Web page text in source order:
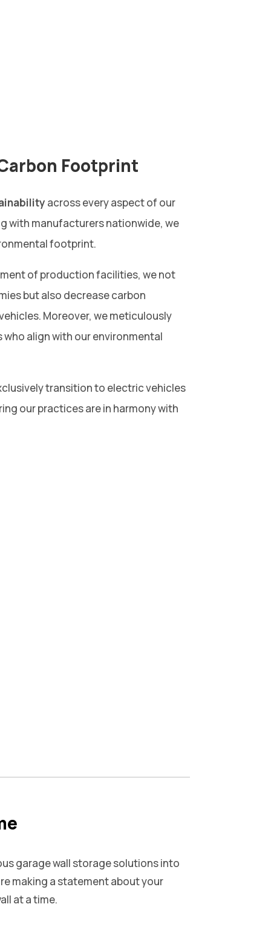
Footprint
across every aspect of our
with manufacturers nationwide, we
footprint.
of production facilities, we not
but also decrease carbon
Moreover, we meticulously
align with our environmental
transition to electric vehicles
our practices are in harmony with
garage wall storage solutions into
making a statement about your
at a time.